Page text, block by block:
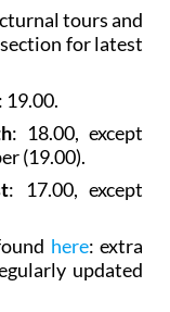
tours and
for latest
: 19.00.
: 18.00, except
(19.00).
: 17.00, except
here: extra
updated